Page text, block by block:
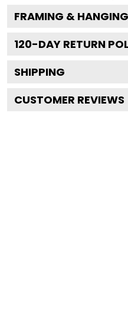
FRAMING &
120-DAY RETURN
SHIPPING
CUSTOMER REVIEWS